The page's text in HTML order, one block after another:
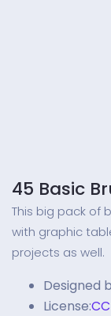
45 Basic
This big pack of
with graphic
projects as well.
Designed
License: